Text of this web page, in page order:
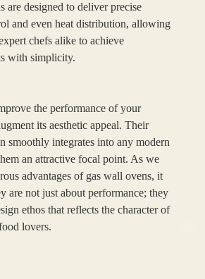
are designed to deliver precise
and even heat distribution, allowing
chefs alike to achieve
with simplicity.
the performance of your
its aesthetic appeal. Their
smoothly integrates into any modern
an attractive focal point. As we
advantages of gas wall ovens, it
are not just about performance; they
ethos that reflects the character of
lovers.